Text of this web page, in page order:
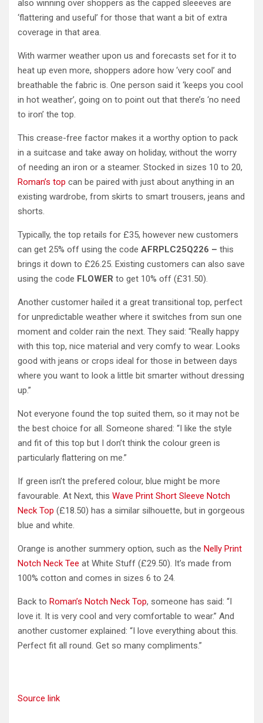
also winning over shoppers as the capped sleeeves are
‘flattering and useful’ for those that want a bit of extra
coverage in that area.
With warmer weather upon us and forecasts set for it to
heat up even more, shoppers adore how ‘very cool’ and
breathable the fabric is. One person said it ‘keeps you cool
in hot weather’, going on to point out that there’s ‘no need
to iron’ the top.
This crease-free factor makes it a worthy option to pack
in a suitcase and take away on holiday, without the worry
of needing an iron or a steamer. Stocked in sizes 10 to 20,
Roman’s top can be paired with just about anything in an
existing wardrobe, from skirts to smart trousers, jeans and
shorts.
Typically, the top retails for £35, however new customers
can get 25% off using the code AFRPLC25Q226 – this
brings it down to £26.25. Existing customers can also save
using the code FLOWER to get 10% off (£31.50).
Another customer hailed it a great transitional top, perfect
for unpredictable weather where it switches from sun one
moment and colder rain the next. They said: “Really happy
with this top, nice material and very comfy to wear. Looks
good with jeans or crops ideal for those in between days
where you want to look a little bit smarter without dressing
up.”
Not everyone found the top suited them, so it may not be
the best choice for all. Someone shared: “I like the style
and fit of this top but I don’t think the colour green is
particularly flattering on me.”
If green isn’t the prefered colour, blue might be more
favourable. At Next, this Wave Print Short Sleeve Notch
Neck Top (£18.50) has a similar silhouette, but in gorgeous
blue and white.
Orange is another summery option, such as the Nelly Print
Notch Neck Tee at White Stuff (£29.50). It’s made from
100% cotton and comes in sizes 6 to 24.
Back to Roman’s Notch Neck Top, someone has said: “I
love it. It is very cool and very comfortable to wear.” And
another customer explained: “I love everything about this.
Perfect fit all round. Get so many compliments.”
Source link